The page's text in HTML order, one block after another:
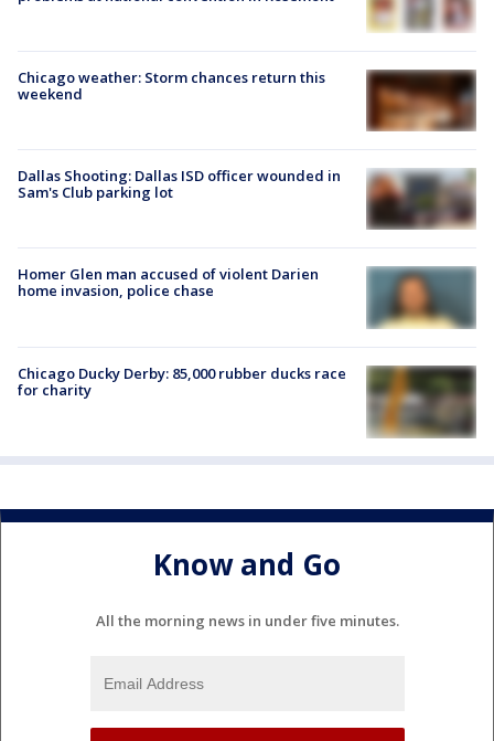
Chicago weather: Storm chances return this
weekend
Dallas Shooting: Dallas ISD officer wounded in
Sam's Club parking lot
Homer Glen man accused of violent Darien
home invasion, police chase
Chicago Ducky Derby: 85,000 rubber ducks race
for charity
Know and Go
All the morning news in under five minutes.